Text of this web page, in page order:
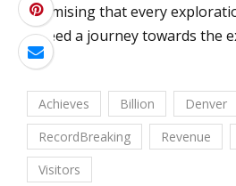
promising that every
indeed a journey towards the
Achieves Billion Denver
RecordBreaking
Revenue
Visitors